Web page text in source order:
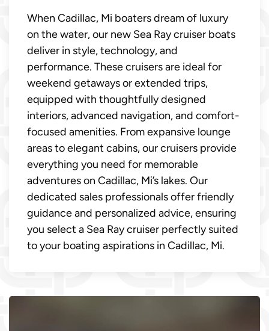
When Cadillac, Mi boaters dream of luxury
on the water, our new Sea Ray cruiser boats
deliver in style, technology, and
performance. These cruisers are ideal for
weekend getaways or extended trips,
equipped with thoughtfully designed
interiors, advanced navigation, and comfort-
focused amenities. From expansive lounge
areas to elegant cabins, our cruisers provide
everything you need for memorable
adventures on Cadillac, Mi’s lakes. Our
dedicated sales professionals offer friendly
guidance and personalized advice, ensuring
you select a Sea Ray cruiser perfectly suited
to your boating aspirations in Cadillac, Mi.